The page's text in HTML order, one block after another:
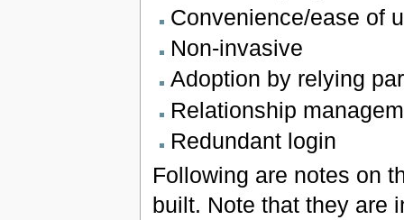
Convenience/ease of
Non-invasive
Adoption by relying
Relationship
Redundant login
Following are notes on
built. Note that they are